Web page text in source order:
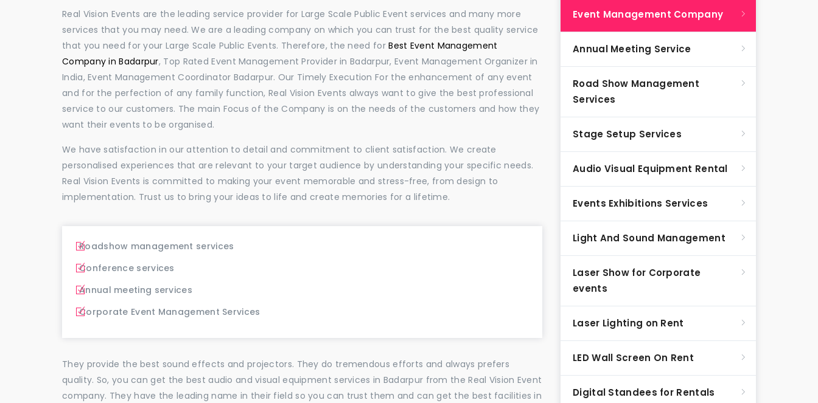
Real Vision Events are the leading service provider for Large Scale Public Event services and many more
services that you may need. We are a leading company on which you can trust for the best quality service
that you need for your Large Scale Public Events. Therefore, the need forBest Event Management
Company in Badarpur, Top Rated Event Management Provider in Badarpur, Event Management Organizer in
India, Event Management Coordinator Badarpur. Our Timely Execution For the enhancement of any event
and for the perfection of any family function, Real Vision Events always want to give the best professional
service to our customers. The main Focus of the Company is on the needs of the customers and how they
want their events to be organised.
We have satisfaction in our attention to detail and commitment to client satisfaction. We create
personalised experiences that are relevant to your target audience by understanding your specific needs.
Real Vision Events is committed to making your event memorable and stress-free, from design to
implementation. Trust us to bring your ideas to life and create memories for a lifetime.
Roadshow management services
Conference services
Annual meeting services
Corporate Event Management Services
They provide the best sound effects and projectors. They do tremendous efforts and always prefers
quality. So, you can get the best audio and visual equipment services in Badarpur from the Real Vision Event
company. They have the leading name in their field so you can trust them and can get the best facilities in
Event Management Company
Annual Meeting Service
Road Show Management
Services
Stage Setup Services
Audio Visual Equipment Rental
Events Exhibitions Services
Light And Sound Management
Laser Show for Corporate
events
Laser Lighting on Rent
LED Wall Screen On Rent
Digital Standees for Rentals